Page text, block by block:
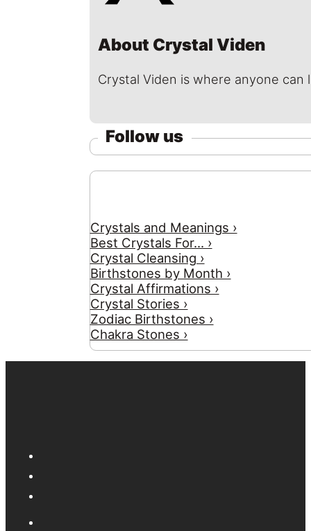
About Crystal Viden
Crystal Viden is where anyone
Follow us
Crystals and Meanings ›
Best Crystals For... ›
Crystal Cleansing ›
Birthstones by Month ›
Crystal Affirmations ›
Crystal Stories ›
Zodiac Birthstones ›
Chakra Stones ›